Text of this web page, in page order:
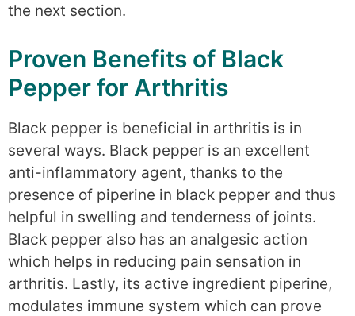
the next section.
Proven Benefits of Black
Pepper for Arthritis
Black pepper is beneficial in arthritis is in
several ways. Black pepper is an excellent
anti-inflammatory agent, thanks to the
presence of piperine in black pepper and thus
helpful in swelling and tenderness of joints.
Black pepper also has an analgesic action
which helps in reducing pain sensation in
arthritis. Lastly, its active ingredient piperine,
modulates immune system which can prove